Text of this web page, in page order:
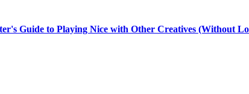
Guide to Playing Nice with Other Creatives (Without